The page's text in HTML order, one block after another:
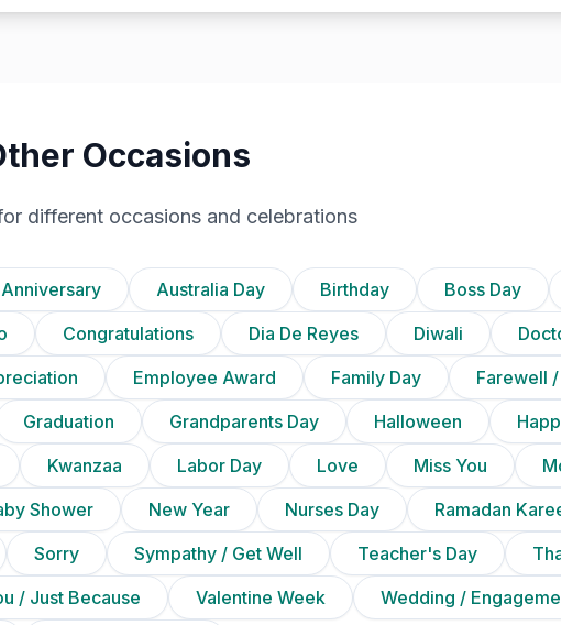
Occasions
different occasions and celebrations
Anniversary Australia Day Birthday Boss Day
Congratulations Dia De Reyes Diwali
Employee Award Family Day Farewell
Graduation Grandparents Day Halloween
Kwanzaa Labor Day Love Miss You
Shower
New Year Nurses Day Ramadan
Sorry Sympathy / Get Well Teacher's Day
/ Just Because
Valentine Week Wedding /